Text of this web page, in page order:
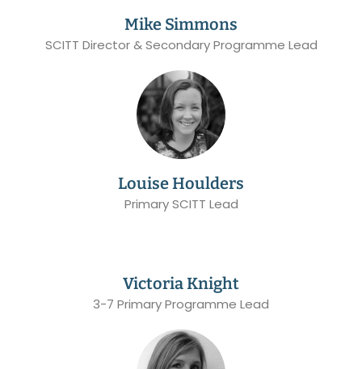
Mike Simmons
SCITT Director & Secondary Programme Lead
Louise Houlders
Primary SCITT Lead
Victoria Knight
3-7 Primary Programme Lead